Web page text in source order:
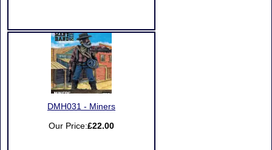
DMH031 - Miners
Our Price:£22.00